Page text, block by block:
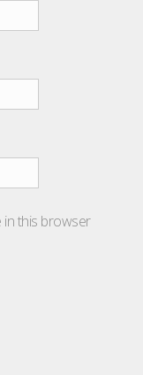
in this browser